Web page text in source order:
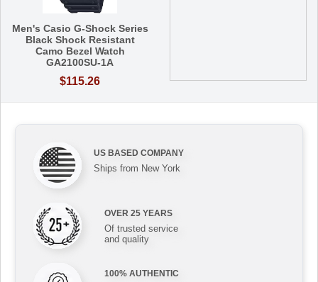
Men's Casio G-Shock Series
Black Shock Resistant
Camo Bezel Watch
GA2100SU-1A
$115.26
US BASED COMPANY
Ships from New York
OVER 25 YEARS
Of trusted service
and quality
100% AUTHENTIC